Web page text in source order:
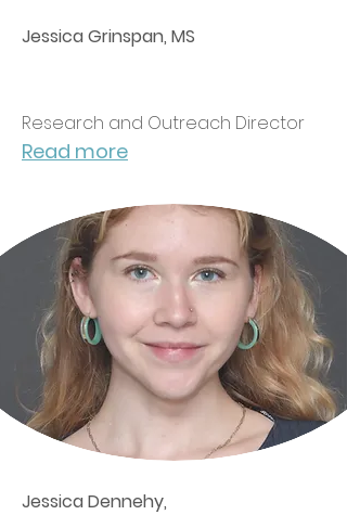
Jessica Grinspan, MS
Research and Outreach Director
Read more
Jessica Dennehy,